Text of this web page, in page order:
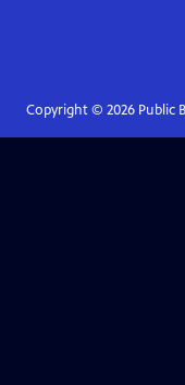
Copyright © 2026Public